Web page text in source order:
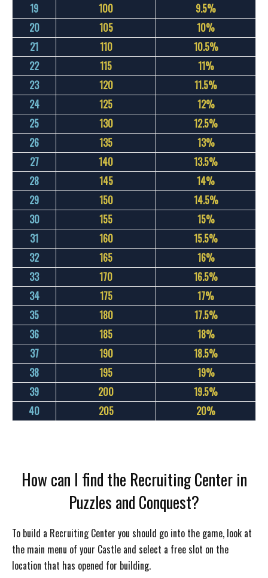
19
100
9.5%
20
105
10%
21
110
10.5%
22
115
11%
23
120
11.5%
24
125
12%
25
130
12.5%
26
135
13%
27
140
13.5%
28
145
14%
29
150
14.5%
30
155
15%
31
160
15.5%
32
165
16%
33
170
16.5%
34
175
17%
35
180
17.5%
36
185
18%
37
190
18.5%
38
195
19%
39
200
19.5%
40
205 20%
How can I find the Recruiting Center in
Puzzles and Conquest?
To build a Recruiting Center you should go into the game, look at
the main menu of your Castle and select a free slot on the
location that has opened for building.